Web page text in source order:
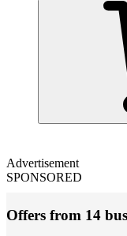
Advertisement
SPONSORED
Offers from 14